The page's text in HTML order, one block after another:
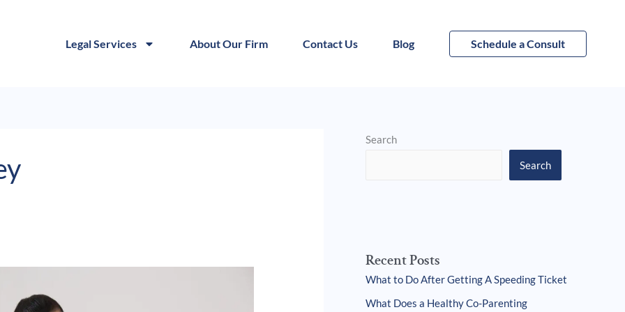
Legal Services About Our Firm Contact Us Blog Schedule a Consult
Search
Search
Recent Posts
What to Do After Getting A Speeding Ticket
What Does a Healthy Co-Parenting